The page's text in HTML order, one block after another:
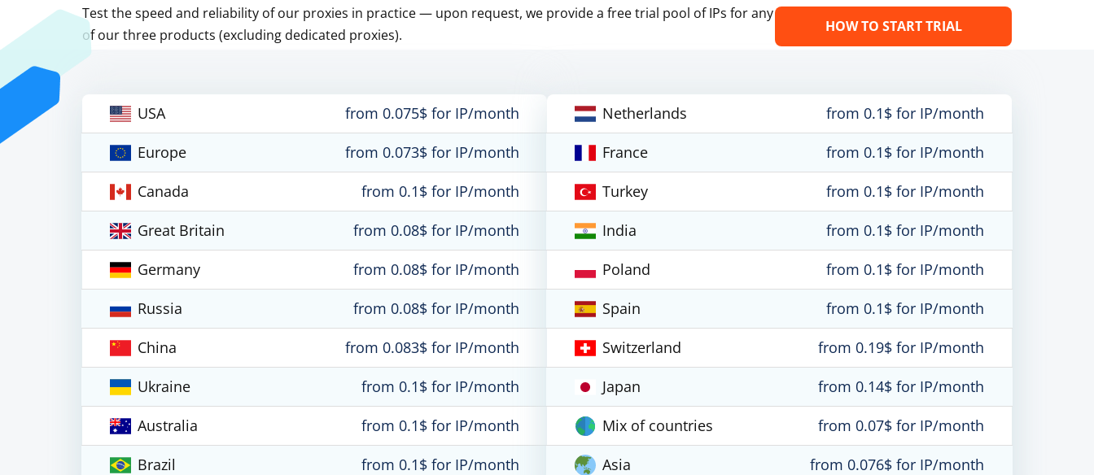
Test the speed and reliability of our proxies in practice — upon request, we provide a free trial pool of IPs for any
of our three products (excluding dedicated proxies).
HOW TO START TRIAL
USA
from 0.075$ for IP/month
Europe
from 0.073$ for IP/month
Canada
from 0.1$ for IP/month
Great Britain
from 0.08$ for IP/month
Germany
from 0.08$ for IP/month
Russia
from 0.08$ for IP/month
China
from 0.083$ for IP/month
Ukraine
from 0.1$ for IP/month
Australia
from 0.1$ for IP/month
Brazil
from 0.1$ for IP/month
Netherlands
from 0.1$ for IP/month
France
from 0.1$ for IP/month
Turkey
from 0.1$ for IP/month
India
from 0.1$ for IP/month
Poland
from 0.1$ for IP/month
Spain
from 0.1$ for IP/month
Switzerland
from 0.19$ for IP/month
Japan
from 0.14$ for IP/month
Mix of countries
from 0.07$ for IP/month
Asia
from 0.076$ for IP/month